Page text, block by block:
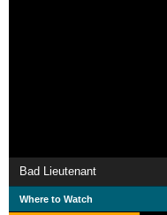
Bad Lieutenant
Where to Watch